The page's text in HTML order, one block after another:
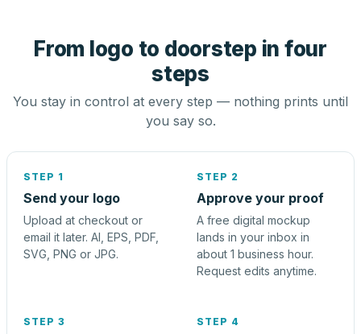
From logo to doorstep in four
steps
You stay in control at every step — nothing prints until
you say so.
STEP 1
Send your logo
Upload at checkout or
email it later. AI, EPS, PDF,
SVG, PNG or JPG.
STEP 2
Approve your proof
A free digital mockup
lands in your inbox in
about 1 business hour.
Request edits anytime.
STEP 3 STEP 4